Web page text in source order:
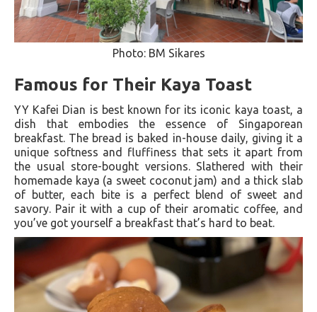
Photo: BM Sikares
Famous for Their Kaya Toast
YY Kafei Dian is best known for its iconic kaya toast, a
dish that embodies the essence of Singaporean
breakfast. The bread is baked in-house daily, giving it a
unique softness and fluffiness that sets it apart from
the usual store-bought versions. Slathered with their
homemade kaya (a sweet coconut jam) and a thick slab
of butter, each bite is a perfect blend of sweet and
savory. Pair it with a cup of their aromatic coffee, and
you’ve got yourself a breakfast that’s hard to beat.